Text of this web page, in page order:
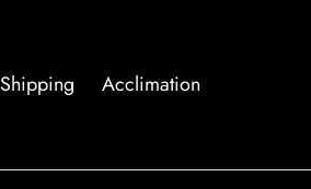
Shipping Acclimation